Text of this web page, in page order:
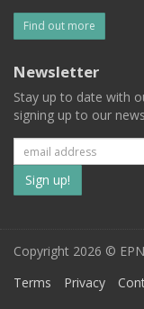
Find out more
Newsletter
Stay up to date with
signing up to our
to
our
mailing
Copyright 2026 ©
Terms
Privacy